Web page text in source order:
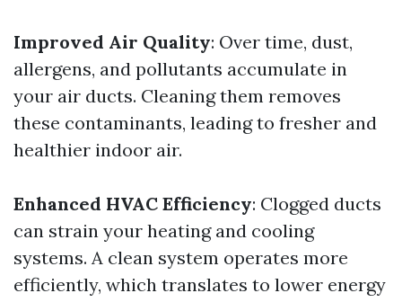
Improved Air Quality: Over time, dust,
allergens, and pollutants accumulate in
your air ducts. Cleaning them removes
these contaminants, leading to fresher and
healthier indoor air.
Enhanced HVAC Efficiency: Clogged ducts
can strain your heating and cooling
systems. A clean system operates more
efficiently, which translates to lower energy